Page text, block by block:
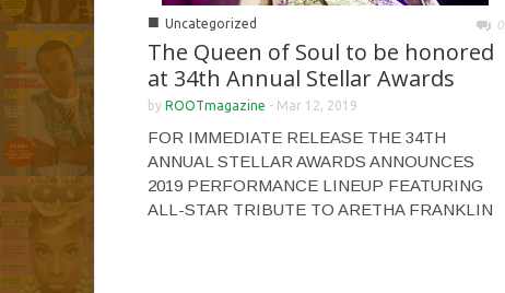
■ Uncategorized 0
The Queen of Soul to be honored
at 34th Annual Stellar Awards
by ROOTmagazine - Mar 12, 2019
FOR IMMEDIATE RELEASE THE 34TH
ANNUAL STELLAR AWARDS ANNOUNCES
2019 PERFORMANCE LINEUP FEATURING
ALL-STAR TRIBUTE TO ARETHA FRANKLIN